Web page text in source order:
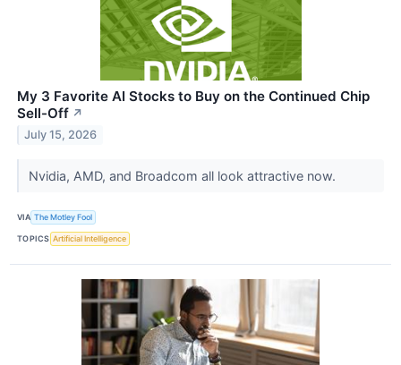
My 3 Favorite AI Stocks to Buy on the Continued Chip
Sell-Off ↗
July 15, 2026
Nvidia, AMD, and Broadcom all look attractive now.
VIA The Motley Fool
TOPICS Artificial Intelligence